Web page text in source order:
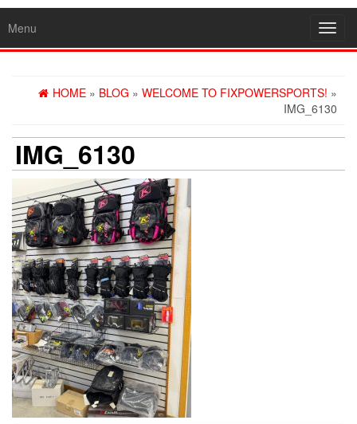
Menu
HOME » BLOG » WELCOME TO FIXPOWERSPORTS! »
IMG_6130
IMG_6130